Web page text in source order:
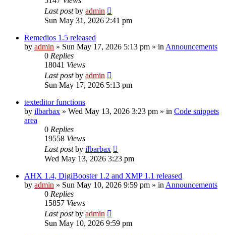
Last postby admin
Sun May 31, 2026 2:41 pm
Remedios 1.5 released
by admin » Sun May 17, 2026 5:13 pm » in Announcements
0 Replies
18041 Views
Last postby admin
Sun May 17, 2026 5:13 pm
texteditor functions
by ilbarbax » Wed May 13, 2026 3:23 pm » in Code snippets
area
0 Replies
19558 Views
Last postby ilbarbax
Wed May 13, 2026 3:23 pm
AHX 1.4, DigiBooster 1.2 and XMP 1.1 released
by admin » Sun May 10, 2026 9:59 pm » in Announcements
0 Replies
15857 Views
Last postby admin
Sun May 10, 2026 9:59 pm